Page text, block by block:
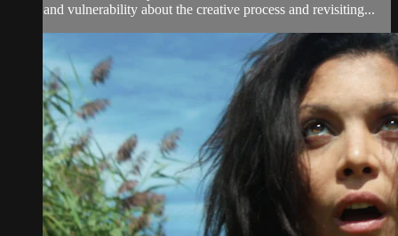
and vulnerability about the creative process and revisiting...